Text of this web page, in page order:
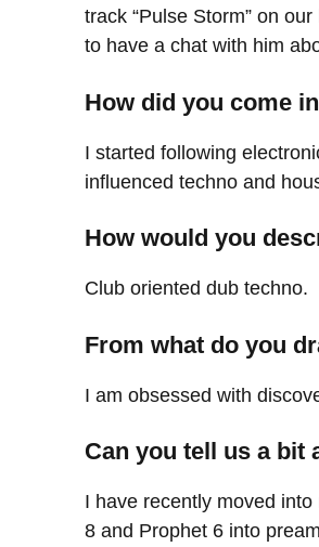
track “Pulse Storm” on
to have a chat with him
How did you come
I started following
influenced techno and
How would you
Club oriented dub techno.
From what do you
I am obsessed with
Can you tell us a bit
I have recently moved
8 and Prophet 6 into